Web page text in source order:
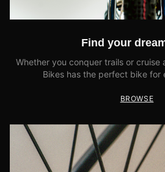
Find your
Whether you conquer trails or cruise
Bikes has the perfect bike for
BROWSE